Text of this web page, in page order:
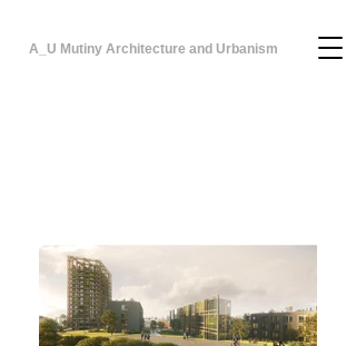
A_U Mutiny Architecture and Urbanism